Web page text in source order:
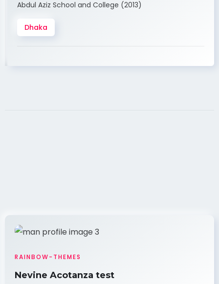
Abdul Aziz School and College (2013)
Dhaka
RAINBOW-THEMES
Nevine Acotanza test